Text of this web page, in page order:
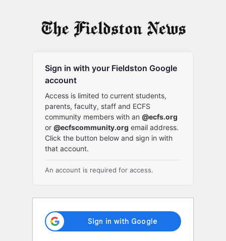
Sign in with your Fieldston Google
account
Access is limited to current students,
parents, faculty, staff and ECFS
community members with an @ecfs.org
or @ecfscommunity.org email address.
Click the button below and sign in with
that account.
An account is required for access.